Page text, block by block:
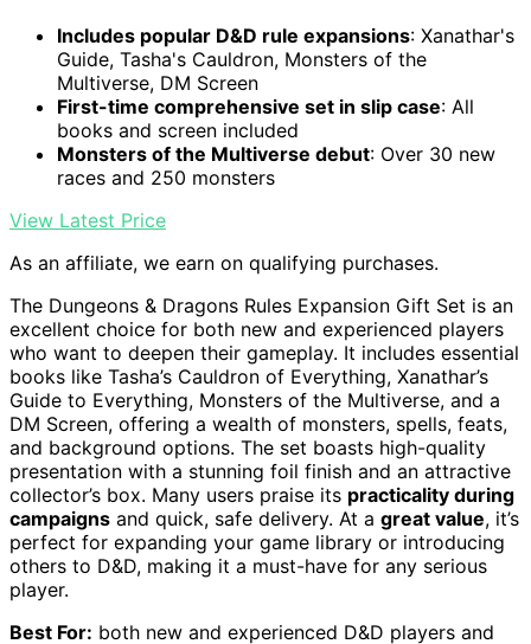
Includes popular D&D rule expansions: Xanathar's
Guide, Tasha's Cauldron, Monsters of the
Multiverse, DM Screen
First-time comprehensive set in slip case: All
books and screen included
Monsters of the Multiverse debut: Over 30 new
races and 250 monsters
View Latest Price
As an affiliate, we earn on qualifying purchases.
The Dungeons & Dragons Rules Expansion Gift Set is an
excellent choice for both new and experienced players
who want to deepen their gameplay. It includes essential
books like Tasha’s Cauldron of Everything, Xanathar’s
Guide to Everything, Monsters of the Multiverse, and a
DM Screen, offering a wealth of monsters, spells, feats,
and background options. The set boasts high-quality
presentation with a stunning foil finish and an attractive
collector’s box. Many users praise its practicality during
campaigns and quick, safe delivery. At a great value, it’s
perfect for expanding your game library or introducing
others to D&D, making it a must-have for any serious
player.
Best For: both new and experienced D&D players and